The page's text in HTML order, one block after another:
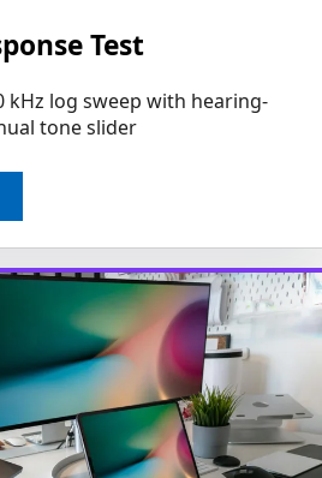
Test
kHz log sweep with hearing-
tone slider